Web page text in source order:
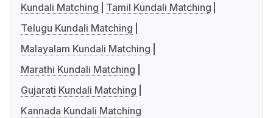
Kundali Matching
Tamil Kundali Matching
Telugu Kundali Matching
Malayalam Kundali Matching
Marathi Kundali Matching
Gujarati Kundali Matching
Kannada Kundali Matching